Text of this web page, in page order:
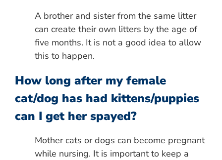
A brother and sister from the same litter
can create their own litters by the age of
five months. It is not a good idea to allow
this to happen.
How long after my female
cat/dog has had kittens/puppies
can I get her spayed?
Mother cats or dogs can become pregnant
while nursing. It is important to keep a